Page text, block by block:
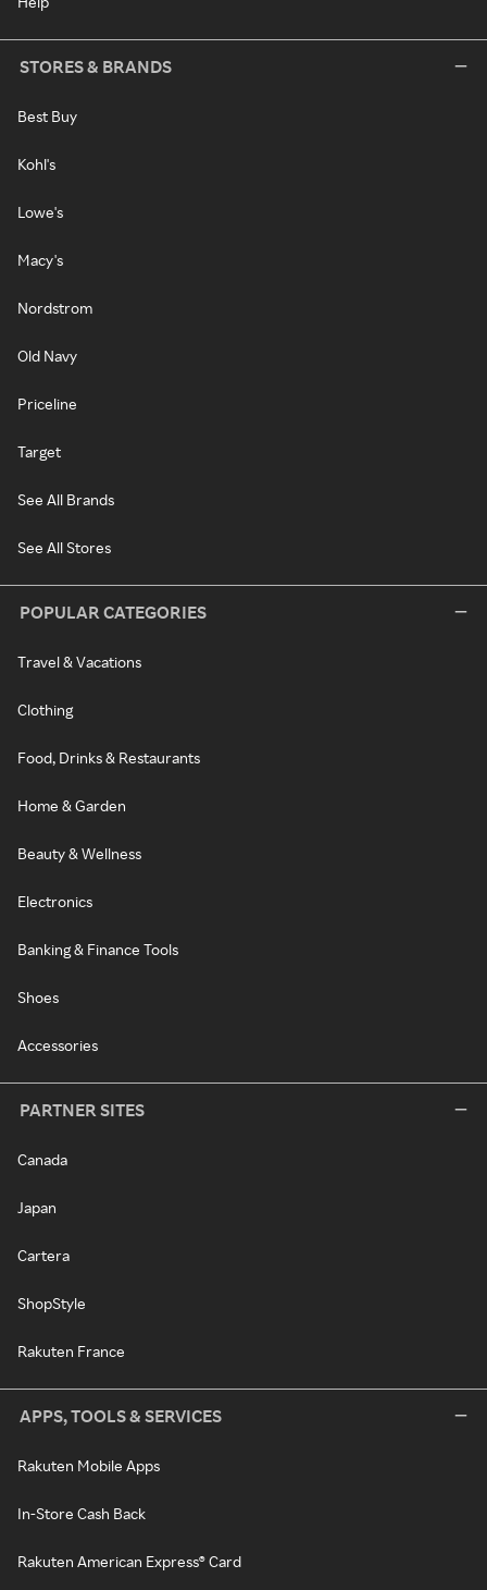
STORES & BRANDS
Best Buy
Kohl's
Lowe's
Macy's
Nordstrom
Old Navy
Priceline
Target
See All Brands
See All Stores
POPULAR CATEGORIES
Travel & Vacations
Clothing
Food, Drinks & Restaurants
Home & Garden
Beauty & Wellness
Electronics
Banking & Finance Tools
Shoes
Accessories
PARTNER SITES
Canada
Japan
Cartera
ShopStyle
Rakuten France
APPS, TOOLS & SERVICES
Rakuten Mobile Apps
In-Store Cash Back
Rakuten American Express® Card